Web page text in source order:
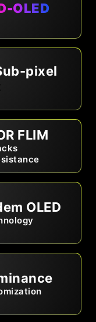
OLED
pixel
FLIM
OLED